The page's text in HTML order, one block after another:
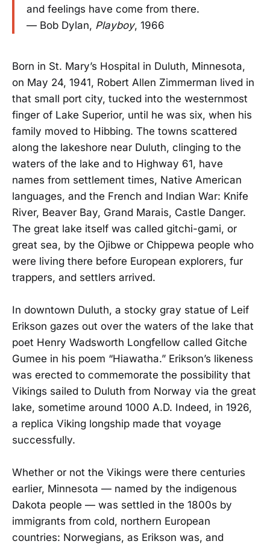
and feelings have come from there.
— Bob Dylan, Playboy, 1966
Born in St. Mary’s Hospital in Duluth, Minnesota,
on May 24, 1941, Robert Allen Zimmerman lived in
that small port city, tucked into the westernmost
finger of Lake Superior, until he was six, when his
family moved to Hibbing. The towns scattered
along the lakeshore near Duluth, clinging to the
waters of the lake and to Highway 61, have
names from settlement times, Native American
languages, and the French and Indian War: Knife
River, Beaver Bay, Grand Marais, Castle Danger.
The great lake itself was called gitchi-gami, or
great sea, by the Ojibwe or Chippewa people who
were living there before European explorers, fur
trappers, and settlers arrived.
In downtown Duluth, a stocky gray statue of Leif
Erikson gazes out over the waters of the lake that
poet Henry Wadsworth Longfellow called Gitche
Gumee in his poem “Hiawatha.” Erikson’s likeness
was erected to commemorate the possibility that
Vikings sailed to Duluth from Norway via the great
lake, sometime around 1000 A.D. Indeed, in 1926,
a replica Viking longship made that voyage
successfully.
Whether or not the Vikings were there centuries
earlier, Minnesota — named by the indigenous
Dakota people — was settled in the 1800s by
immigrants from cold, northern European
countries: Norwegians, as Erikson was, and